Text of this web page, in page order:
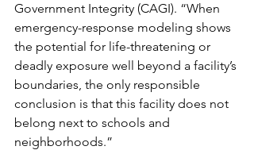
Government Integrity (CAGI). “When
emergency-response modeling shows
the potential for life-threatening or
deadly exposure well beyond a facility’s
boundaries, the only responsible
conclusion is that this facility does not
belong next to schools and
neighborhoods.”